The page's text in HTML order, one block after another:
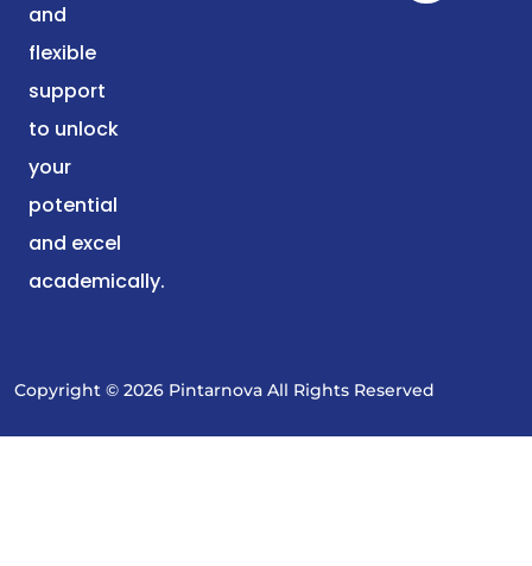
and
flexible
support
to unlock
your
potential
and excel
academically.
Copyright © 2026 Pintarnova All Rights Reserved